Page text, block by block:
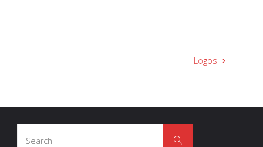
Logos
Search